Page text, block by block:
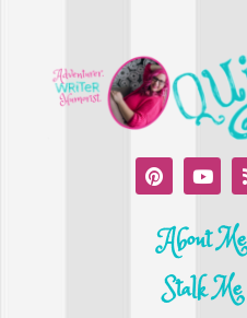
About Me
Stalk Me